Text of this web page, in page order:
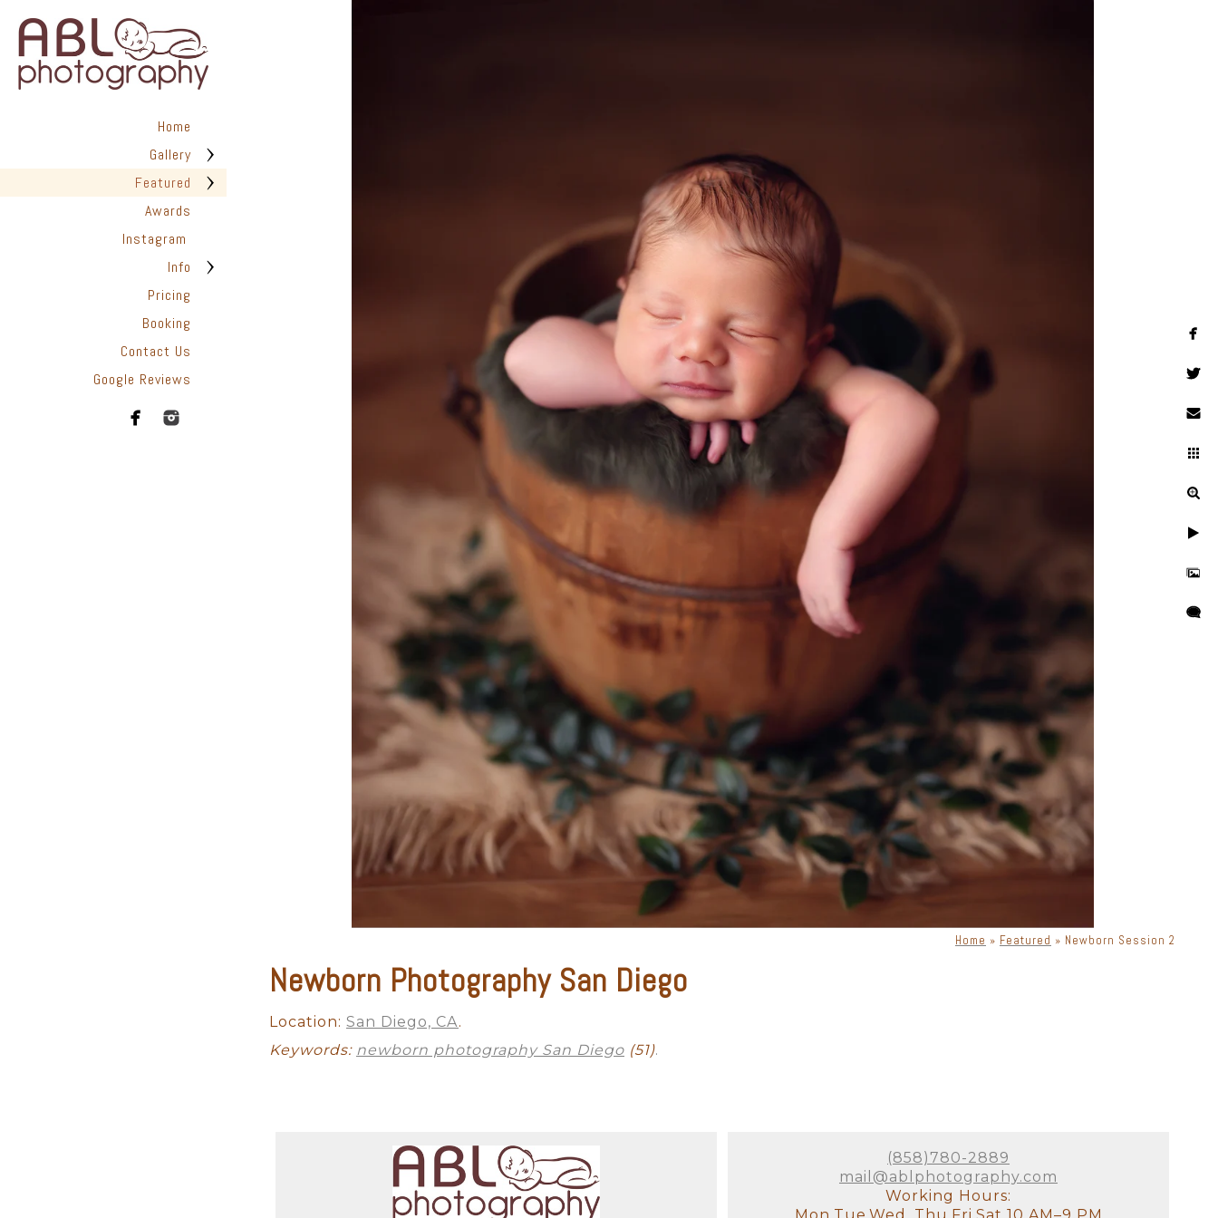
Home
Gallery
Featured
Awards
Instagram
Info
Pricing
Booking
Contact Us
Google Reviews
Home » Featured » Newborn Session 2
Newborn Photography San Diego
Location: San Diego, CA.
Keywords: newborn photography San Diego (51).
(858)780-2889
mail@ablphotography.com
Working Hours: